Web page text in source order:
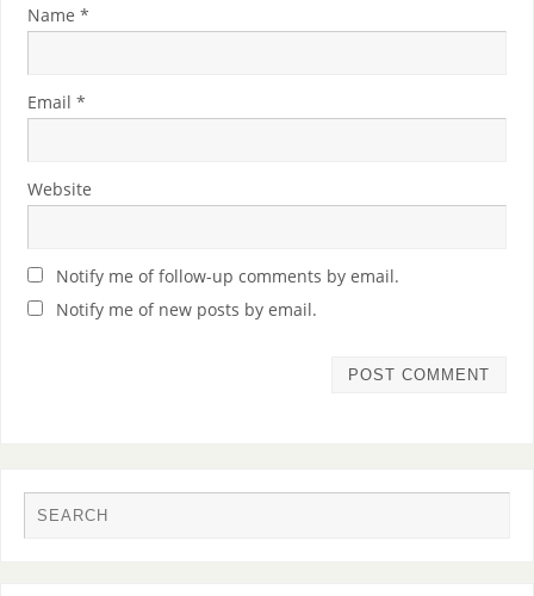
Name *
Email *
Website
Notify me of follow-up comments by email.
Notify me of new posts by email.